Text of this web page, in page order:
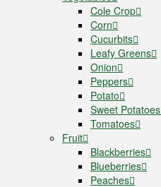
Cole Crop
Corn
Cucurbits
Leafy Greens
Onion
Peppers
Potato
Sweet Potatoes
Tomatoes
Fruit
Blackberries
Blueberries
Peaches